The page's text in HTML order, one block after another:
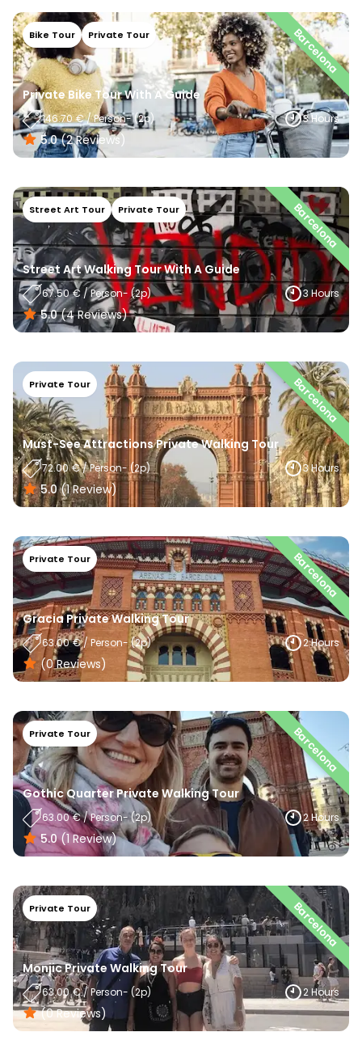
Barcelona
Private Bike Tour With A Guide
146.70 €/Person- (2P) 3 Hours
5.0 (2 Reviews)
Bike Tour Private Tour
Barcelona
Street Art Walking Tour With A Guide
67.50 € /Person- (2P) 3 Hours
5.0 (4 Reviews)
Street Art Tour Private Tour
Barcelona
Must-See Attractions Private Walking Tour
72.00 €/Person- (2P) 3 Hours
5.0 (1 Review)
Private Tour
Barcelona
Gracia Private Walking Tour
63.00 €/ Person- (2P) 2 Hours
(0Reviews)
Private Tour
Barcelona
Gothic Quarter Private Walking Tour
63.00 €/Person- (2P) 2 Hours
5.0 (1 Review)
Private Tour
Barcelona
Monjic Private Walking Tour
63.00 €/Person- (2P) 2 Hours
(0Reviews)
Private Tour